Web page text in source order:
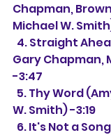
Chapman,
Michael W.
Gary Chapman,
-3:47
W. Smith) -3:19